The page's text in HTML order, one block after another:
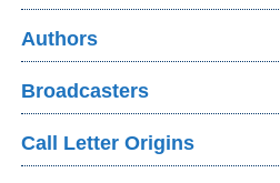
Authors
Broadcasters
Call Letter Origins